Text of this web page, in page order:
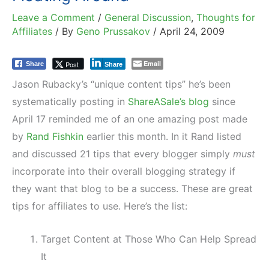
Leave a Comment / General Discussion, Thoughts for
Affiliates / By Geno Prussakov / April 24, 2009
Share Post Share Email
Jason Rubacky’s “unique content tips” he’s been
systematically posting in ShareASale’s blog since
April 17 reminded me of an one amazing post made
by Rand Fishkin earlier this month. In it Rand listed
and discussed 21 tips that every blogger simply must
incorporate into their overall blogging strategy if
they want that blog to be a success. These are great
tips for affiliates to use. Here’s the list:
Target Content at Those Who Can Help Spread
It